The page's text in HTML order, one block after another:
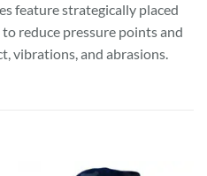
feature strategically placed
reduce pressure points and
vibrations, and abrasions.